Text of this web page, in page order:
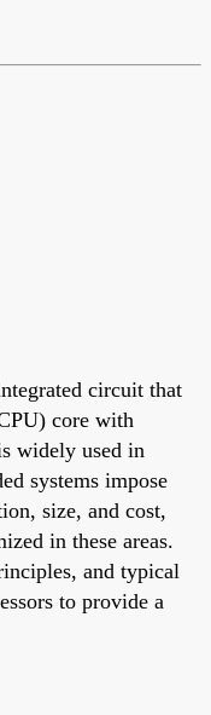
circuit that
core with
widely used in
systems impose
size, and cost,
in these areas.
and typical
to provide a